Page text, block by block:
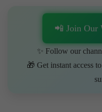
📲 Join Our
✨ Follow our
🎁 Get instant access